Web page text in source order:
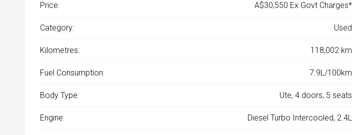
Price: A$30,550 Ex Govt Charges*
Category: Used
Kilometres: 118,002 km
Fuel Consumption: 7.9L/100km
Body Type: Ute, 4 doors, 5 seats
Engine: Diesel Turbo Intercooled, 2.4L